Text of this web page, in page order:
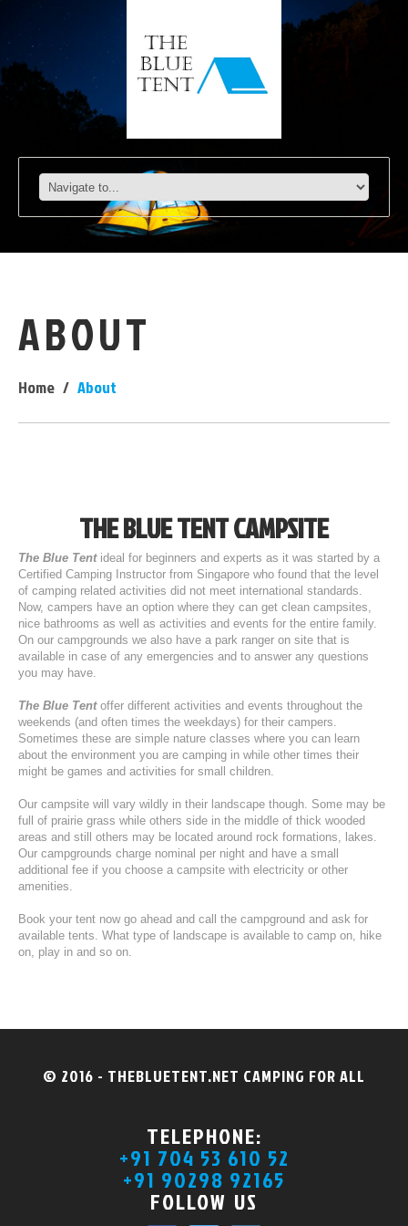
ABOUT
Home About
THE BLUE TENT CAMPSITE
The Blue Tentideal for beginners and experts as it was started by a
Certified Camping Instructor from Singapore who found that the level
of camping related activities did not meet international standards.
Now, campers have an option where they can get clean campsites,
nice bathrooms as well as activities and events for the entire family.
On our campgrounds we also have a park ranger on site that is
available in case of any emergencies and to answer any questions
you may have.
The Blue Tentoffer different activities and events throughout the
weekends (and often times the weekdays) for their campers.
Sometimes these are simple nature classes where you can learn
about the environment you are camping in while other times their
might be games and activities for small children.
Our campsite will vary wildly in their landscape though. Some may be
full of prairie grass while others side in the middle of thick wooded
areas and still others may be located around rock formations, lakes.
Our campgrounds charge nominal per night and have a small
additional fee if you choose a campsite with electricity or other
amenities.
Book your tent now go ahead and call the campground and ask for
available tents. What type of landscape is available to camp on, hike
on, play in and so on.
© 2016 - THEBLUETENT.NET CAMPING FOR ALL
TELEPHONE:
+91 704 53 610 52
+91 90298 92165
FOLLOW US